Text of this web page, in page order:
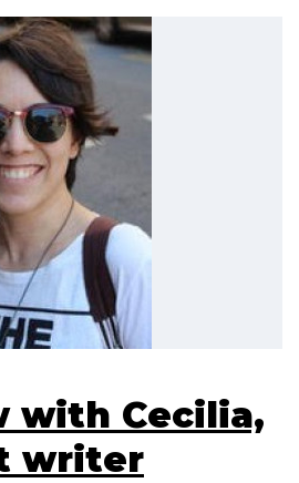
with Cecilia,
writer